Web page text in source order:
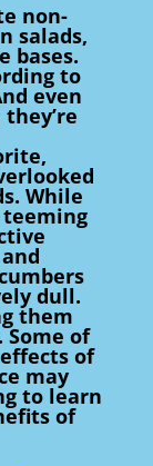
non-
salads,
bases.
to
even
While
teeming
dull.
them
Some of
of
may
to learn
of